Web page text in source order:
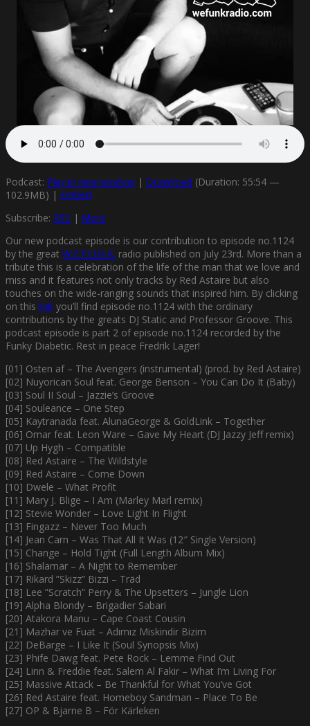
Podcast: Play in new window | Download (Duration: 55:54 —
102.9MB) | Embed
Subscribe: RSS | More
Our new podcast episode is our contribution to episode no.1124
by the great W.E.F.U.N.K. radio published on July 23rd. More than a
tribute this is a celebration of the life of the man that we love and
miss and it features not only tracks by Red Astaire but also
touches on the wide-ranging sounds that inspired him. By clicking
on this link you’ll find episode no.1124 with the ordinary
contributions by the greats DJ Static and Professor Groove. This
podcast episode is part 2 of episode no.1124 recorded by the
Funky Diabetic. Rest in peace Fredrik Lager!
[01] Osten af – The Avengers (instrumental) (prod. by Red Astaire)
[02] Nuyorican Soul feat. George Benson – You Can Do It (Baby)
[03] Soul II Soul – Jazzie’s Groove
[04] Souleance – One Step
[05] Kaytranada feat. AlunaGeorge & GoldLink – Together
[06] Omar feat. Leon Ware – Gave My Heart (DJ Jazzy Jeff remix)
[07] Up Hygh – Compatible
[08] Red Astaire – The Wildstyle
[09] Red Astaire – Come Down
[10] Dwele – What Profit
[11] Mary J. Blige – I Am (Marley Marl remix)
[12] Stevie Wonder – Love Light In Flight
[13] Fingazz – Never Too Much
[14] Jean Carn – Was That All It Was (12″ Single Version)
[15] Change – Hold Tight (Full Length Album Mix)
[16] Shalamar – A Night to Remember
[17] Rikard ”Skizz” Bizzi – Träd
[18] Lee ”Scratch” Perry & The Upsetters – Jungle Lion
[19] Alpha Blondy – Brigadier Sabari
[20] Atakora Manu – Cape Coast Cousin
[21] Mazhar ve Fuat – Adımız Miskindir Bizim
[22] DeBarge – I Like It (Soul Synopsis Mix)
[23] Phife Dawg feat. Pete Rock – Lemme Find Out
[24] Linn & Freddie feat. Salem Al Fakir – What I’m Living For
[25] Massive Attack – Be Thankful for What You’ve Got
[26] Red Astaire feat. Homeboy Sandman – Place To Be
[27] OP & Bjarne B – För Kärleken